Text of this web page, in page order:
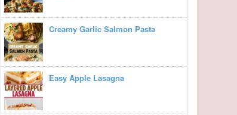
Creamy Garlic Salmon Pasta
Easy Apple Lasagna